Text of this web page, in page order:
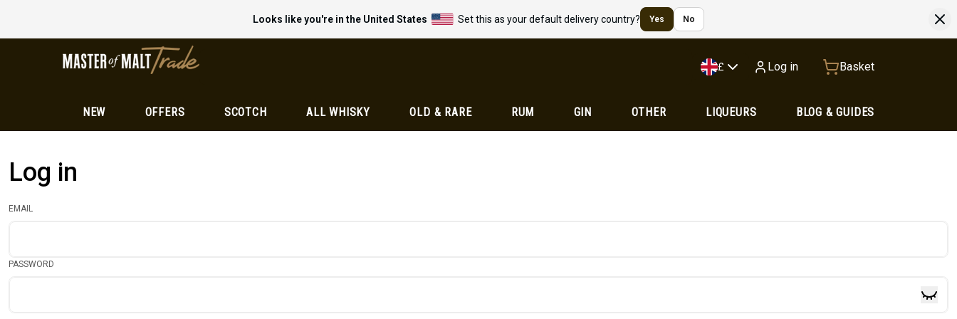
Looks like you're in the United States Set this as your default delivery country? Yes No
£ Log in Basket
NEW OFFERS SCOTCH ALL WHISKY OLD & RARE RUM GIN OTHER LIQUEURS BLOG & GUIDES
Log in
EMAIL
PASSWORD